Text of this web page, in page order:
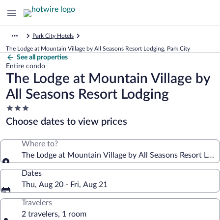
Park City Hotels
The Lodge at Mountain Village by All Seasons Resort Lodging, Park City
See all properties
Entire condo
The Lodge at Mountain Village by
All Seasons Resort Lodging
3.0
star
property
Choose dates to view prices
Where to?
The Lodge at Mountain Village by All Seasons Resort
Dates
Thu, Aug 20 - Fri, Aug 21
Travelers
2 travelers, 1 room